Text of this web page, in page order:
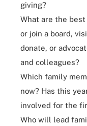
giving?
What are the
or join a board,
donate, or
and colleagues?
Which family
now? Has this
involved for the
Who will lead